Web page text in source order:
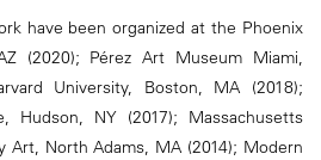
have been organized at the Phoenix
(2020); Pérez Art Museum Miami,
University, Boston, MA (2018);
Hudson, NY (2017); Massachusetts
Art, North Adams, MA (2014); Modern